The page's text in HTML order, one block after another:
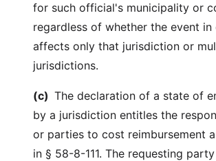
for such official's municipality or
regardless of whether the event in
affects only that jurisdiction or
jurisdictions.
(c) The declaration of a state of
by a jurisdiction entitles the
or parties to cost reimbursement
in § 58-8-111. The requesting